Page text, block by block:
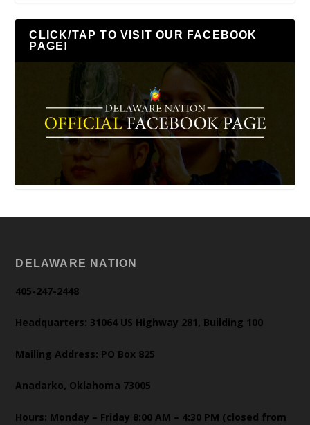
CLICK/TAP TO VISIT OUR FACEBOOK
PAGE!
DELAWARE NATION
405-247-2448
Headquarters: 31064 US Highway 281, Building 100
Mailing Address: PO Box 825
Anadarko, Oklahoma 73005
Hours: Monday – Friday 8:00 AM – 4:30 PM (closed from